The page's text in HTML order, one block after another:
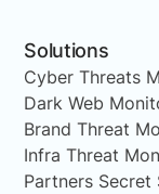
Solutions
Cyber Threats
Dark Web
Brand Threat
Infra Threat
Partners Secret